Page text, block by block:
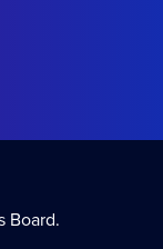
Board.